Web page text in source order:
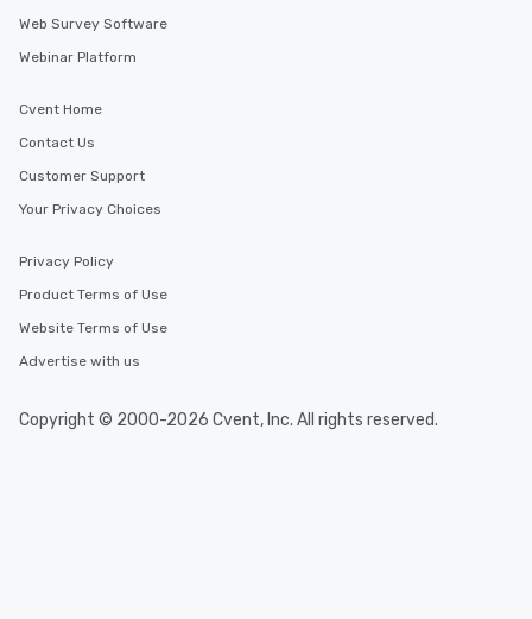
Web Survey Software
Webinar Platform
Cvent Home
Contact Us
Customer Support
Your Privacy Choices
Privacy Policy
Product Terms of Use
Website Terms of Use
Advertise with us
Copyright © 2000-2026 Cvent, Inc. All rights reserved.